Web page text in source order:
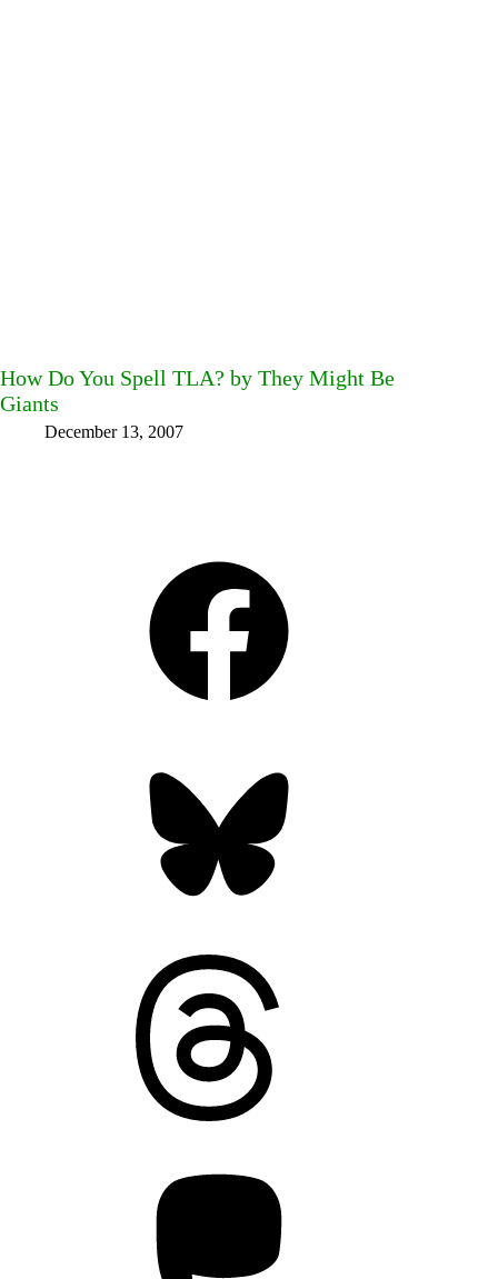
How Do You Spell TLA? by They Might Be
Giants
December 13, 2007